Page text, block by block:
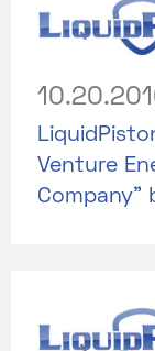
Venture
Company”